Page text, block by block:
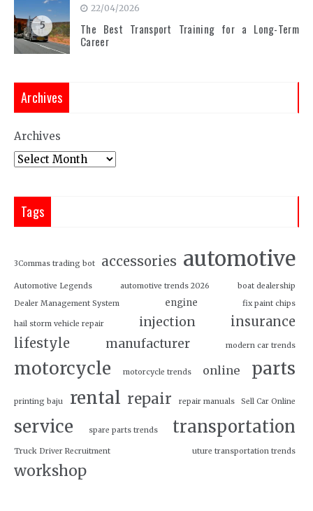
5
22/04/2026
The Best Transport Training for a Long-Term
Career
Archives
Archives
Tags
3Commas trading bot accessories automotive
Automotive Legends automotive trends 2026
boat dealership
Dealer Management System
engine fix paint chips
hail storm vehicle repair injection
insurance
lifestyle
manufacturer modern car trends
motorcycle motorcycle trends online parts
printing baju rental repair repair manuals Sell Car Online
service spare parts trends transportation
Truck Driver Recruitment uture transportation trends
workshop